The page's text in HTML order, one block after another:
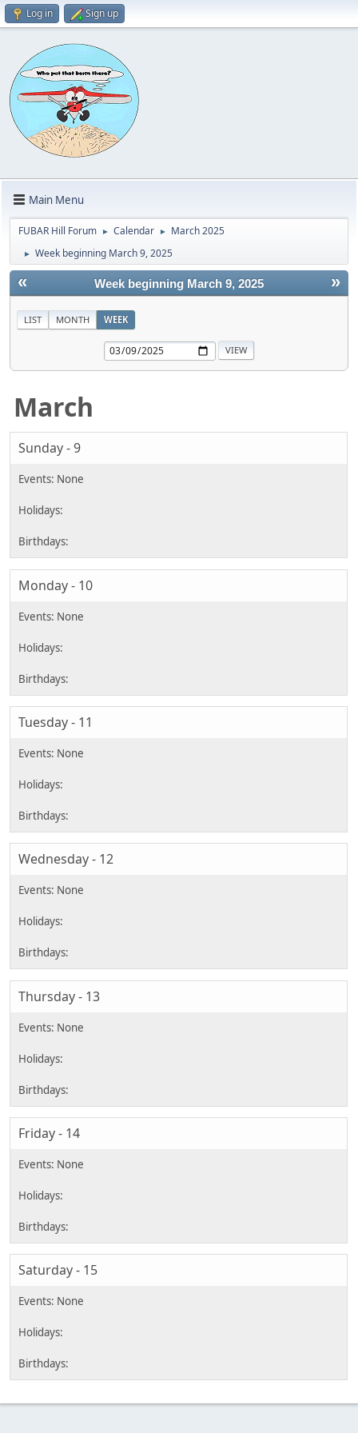
Log in Sign up
Main Menu
FUBAR Hill Forum ► Calendar ► March 2025
► Week beginning March 9, 2025
« »
Week beginning March 9, 2025
LIST MONTH WEEK
March
Sunday - 9
Monday - 10
Tuesday - 11
Wednesday - 12
Thursday - 13
Friday - 14
Saturday - 15